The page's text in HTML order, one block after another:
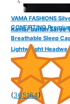
CONFIRTINO
Breathable Sleep
Lightweight
VAMA FASHIONS
Kamar bandh Saree
(365164)